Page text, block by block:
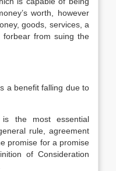
worth, however
goods, services, a
forbear from suing the
a benefit falling due to
the most essential
rule, agreement
promise for a promise
of Consideration